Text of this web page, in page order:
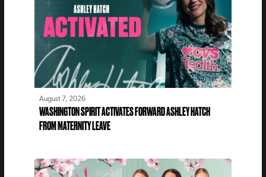
August 7, 2026
WASHINGTON SPIRIT ACTIVATES FORWARD ASHLEY HATCH
FROM MATERNITY LEAVE